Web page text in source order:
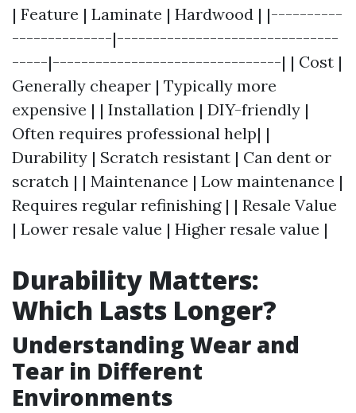
| Feature | Laminate | Hardwood | |----------
--------------|-------------------------------
-----|--------------------------------| | Cost |
Generally cheaper | Typically more
expensive | | Installation | DIY-friendly |
Often requires professional help| |
Durability | Scratch resistant | Can dent or
scratch | | Maintenance | Low maintenance |
Requires regular refinishing | | Resale Value
| Lower resale value | Higher resale value |
Durability Matters:
Which Lasts Longer?
Understanding Wear and
Tear in Different
Environments